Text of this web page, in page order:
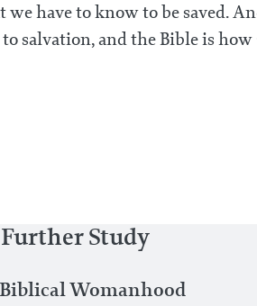
have to know to be saved.
salvation, and the Bible is
Study
Womanhood